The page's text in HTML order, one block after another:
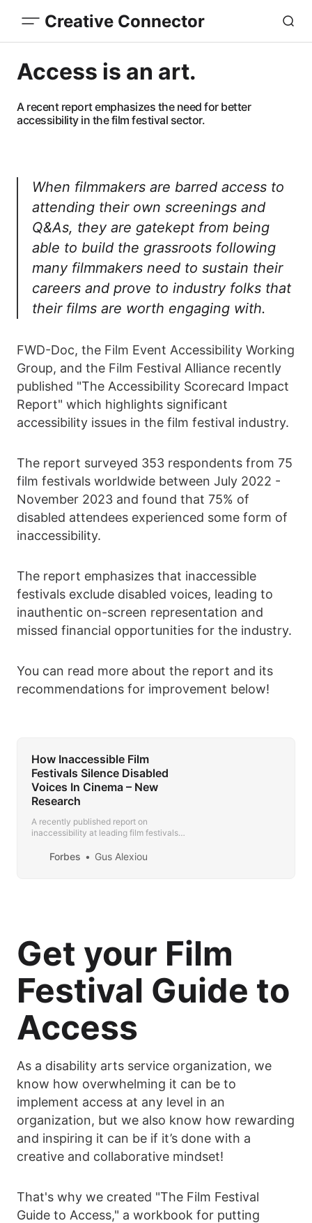
Creative Connector
Access is an art.
A recent report emphasizes the need for better
accessibility in the film festival sector.
When filmmakers are barred access to
attending their own screenings and
Q&As, they are gatekept from being
able to build the grassroots following
many filmmakers need to sustain their
careers and prove to industry folks that
their films are worth engaging with.
FWD-Doc, the Film Event Accessibility Working
Group, and the Film Festival Alliance recently
published "The Accessibility Scorecard Impact
Report" which highlights significant
accessibility issues in the film festival industry.
The report surveyed 353 respondents from 75
film festivals worldwide between July 2022 -
November 2023 and found that 75% of
disabled attendees experienced some form of
inaccessibility.
The report emphasizes that inaccessible
festivals exclude disabled voices, leading to
inauthentic on-screen representation and
missed financial opportunities for the industry.
You can read more about the report and its
recommendations for improvement below!
How Inaccessible Film
Festivals Silence Disabled
Voices In Cinema – New
Research
A recently published report on
inaccessibility at leading film festivals
are being excluded at the grassroots of
Forbes Gus Alexiou
Get your Film
Festival Guide to
Access
As a disability arts service organization, we
know how overwhelming it can be to
implement access at any level in an
organization, but we also know how rewarding
and inspiring it can be if it’s done with a
creative and collaborative mindset!
That's why we created "The Film Festival
Guide to Access," a workbook for putting